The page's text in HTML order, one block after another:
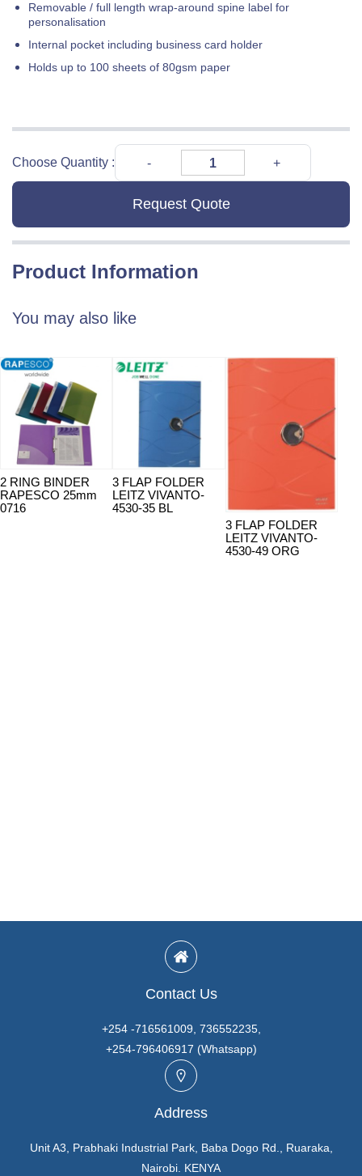
Removable / full length wrap-around spine label for
personalisation
Internal pocket including business card holder
Holds up to 100 sheets of 80gsm paper
Choose Quantity :
Request Quote
Product Information
You may also like
2 RING BINDER
RAPESCO 25mm
0716
3 FLAP FOLDER
LEITZ VIVANTO-
4530-35 BL
3 FLAP FOLDER
LEITZ VIVANTO-
4530-49 ORG
Contact Us
+254 -716561009, 736552235,
+254-796406917 (Whatsapp)
Address
Unit A3, Prabhaki Industrial Park, Baba Dogo Rd., Ruaraka,
Nairobi. KENYA